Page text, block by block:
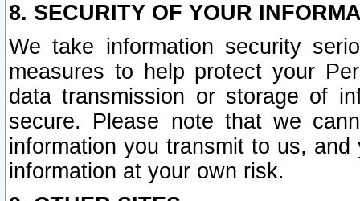
8. SECURITY OF YOUR
We take information security
measures to help protect your
data transmission or storage of
secure. Please note that we
information you transmit to us,
information at your own risk.